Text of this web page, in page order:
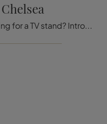
Chelsea
Are you looking for a TV stand? Introducing the Chelsea model by Cattelan Italia, in lacquered wood, perfect for modern spaces.